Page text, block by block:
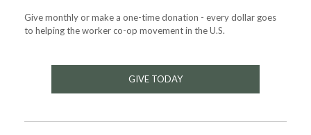
Give monthly or make a one-time donation - every dollar goes
to helping the worker co-op movement in the U.S.
GIVE TODAY